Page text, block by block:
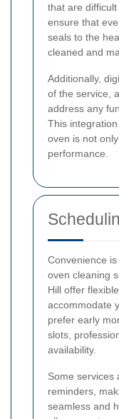
that are
ensure that
seals to the
cleaned and
Additionally,
of the service,
address any
This
oven is not
performance.
Convenience
oven cleaning
Hill offer
accommodate
prefer early
slots,
availability.
Some services
reminders,
seamless and